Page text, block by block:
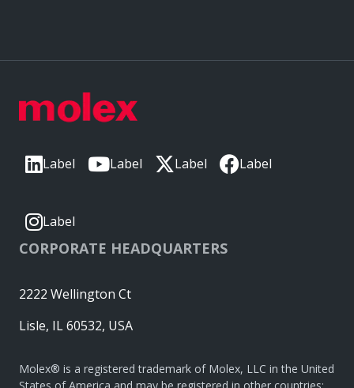
Label Label Label Label
Label
CORPORATE HEADQUARTERS
2222 Wellington Ct
Lisle, IL 60532, USA
Molex® is a registered trademark of Molex, LLC in the United
States of America and may be registered in other countries;